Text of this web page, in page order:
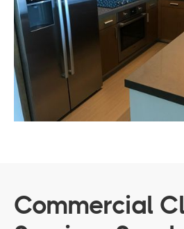
Commercial